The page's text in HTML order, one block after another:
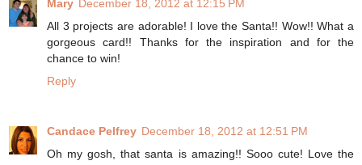
Mary December 18, 2012 at 12:15 PM
All 3 projects are adorable! I love the Santa!! Wow!! What a
gorgeous card!! Thanks for the inspiration and for the
chance to win!
Reply
Candace Pelfrey December 18, 2012 at 12:51 PM
Oh my gosh, that santa is amazing!! Sooo cute! Love the